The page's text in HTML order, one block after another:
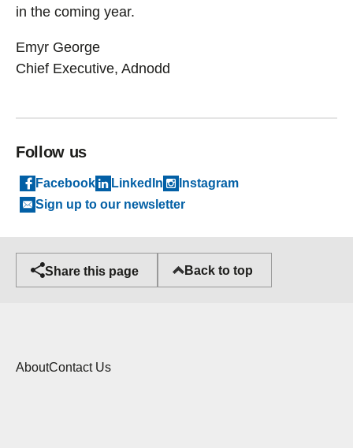
in the coming year.
Emyr George
Chief Executive, Adnodd
Follow us
Facebook LinkedIn
Instagram
Sign up to our newsletter
Share this page Back to top
AboutContact Us